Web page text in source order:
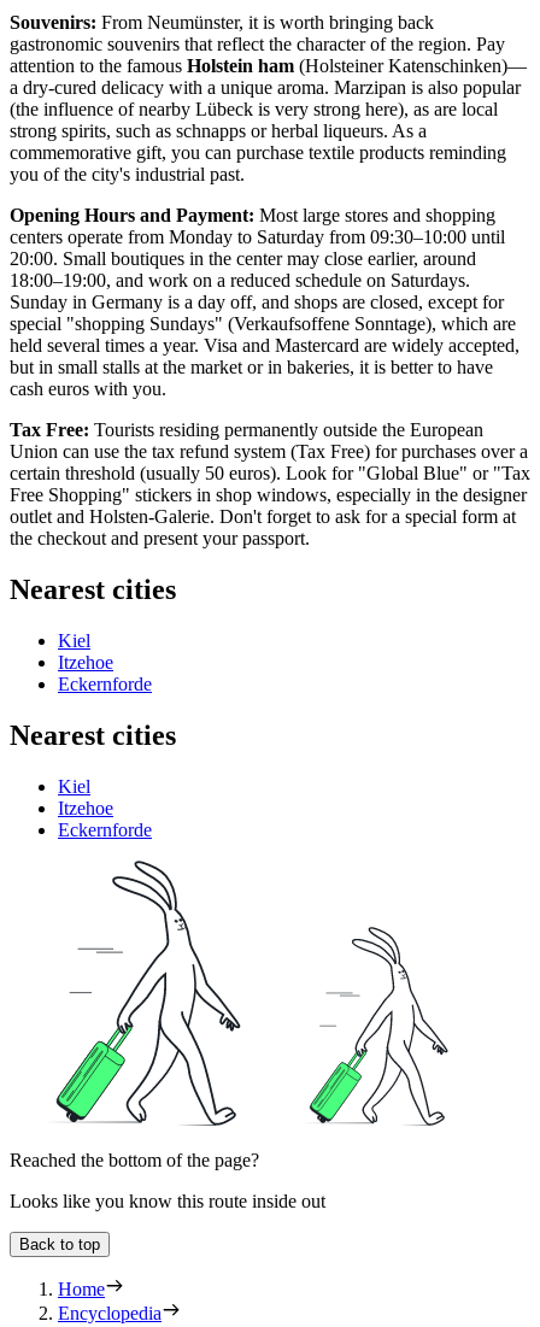
Souvenirs: From Neumünster, it is worth bringing back
gastronomic souvenirs that reflect the character of the region. Pay
attention to the famous Holstein ham (Holsteiner Katenschinken)—
a dry-cured delicacy with a unique aroma. Marzipan is also popular
(the influence of nearby Lübeck is very strong here), as are local
strong spirits, such as schnapps or herbal liqueurs. As a
commemorative gift, you can purchase textile products reminding
you of the city's industrial past.
Opening Hours and Payment: Most large stores and shopping
centers operate from Monday to Saturday from 09:30–10:00 until
20:00. Small boutiques in the center may close earlier, around
18:00–19:00, and work on a reduced schedule on Saturdays.
Sunday in Germany is a day off, and shops are closed, except for
special "shopping Sundays" (Verkaufsoffene Sonntage), which are
held several times a year. Visa and Mastercard are widely accepted,
but in small stalls at the market or in bakeries, it is better to have
cash euros with you.
Tax Free: Tourists residing permanently outside the European
Union can use the tax refund system (Tax Free) for purchases over a
certain threshold (usually 50 euros). Look for "Global Blue" or "Tax
Free Shopping" stickers in shop windows, especially in the designer
outlet and Holsten-Galerie. Don't forget to ask for a special form at
the checkout and present your passport.
Nearest cities
Kiel
Itzehoe
Eckernforde
Nearest cities
Kiel
Itzehoe
Eckernforde
Reached the bottom of the page?
Looks like you know this route inside out
Back to top
Home
Encyclopedia